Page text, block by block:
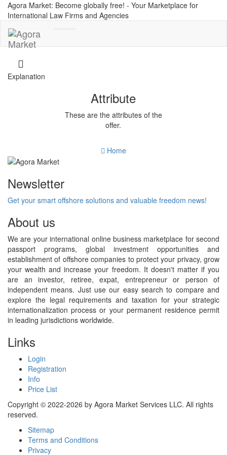
Agora Market: Become globally free! - Your Marketplace for
International Law Firms and Agencies
Explanation
Attribute
These are the attributes of the
offer.
Home
Newsletter
Get your smart offshore solutions and valuable freedom news!
About us
We are your international online business marketplace for second
passport programs, global investment opportunities and
establishment of offshore companies to protect your privacy, grow
your wealth and increase your freedom. It doesn't matter if you
are an investor, retiree, expat, entrepreneur or person of
independent means. Just use our easy search to compare and
explore the legal requirements and taxation for your strategic
internationalization process or your permanent residence permit
in leading jurisdictions worldwide.
Links
Login
Registration
Info
Price List
Copyright © 2022-2026 by Agora Market Services LLC. All rights
reserved.
Sitemap
Terms and Conditions
Privacy